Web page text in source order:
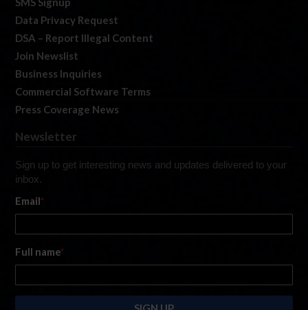
Data Privacy Request
DSA – Report Illegal Content
Join Newslist
Business Inquiries
Commercial Software Terms
Press Coverage News
Newsletter
Sign up to get interesting news and updates delivered to your
inbox.
Email*
Full name*